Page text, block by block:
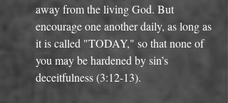
away from the living God. But
encourage one another daily, as long as
it is called "TODAY," so that none of
you may be hardened by sin’s
deceitfulness (3:12-13).